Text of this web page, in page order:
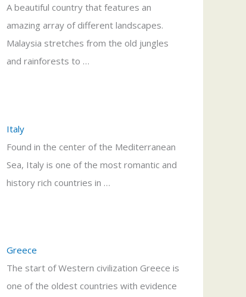
A beautiful country that features an
amazing array of different landscapes.
Malaysia stretches from the old jungles
and rainforests to …
Italy
Found in the center of the Mediterranean
Sea, Italy is one of the most romantic and
history rich countries in …
Greece
The start of Western civilization Greece is
one of the oldest countries with evidence